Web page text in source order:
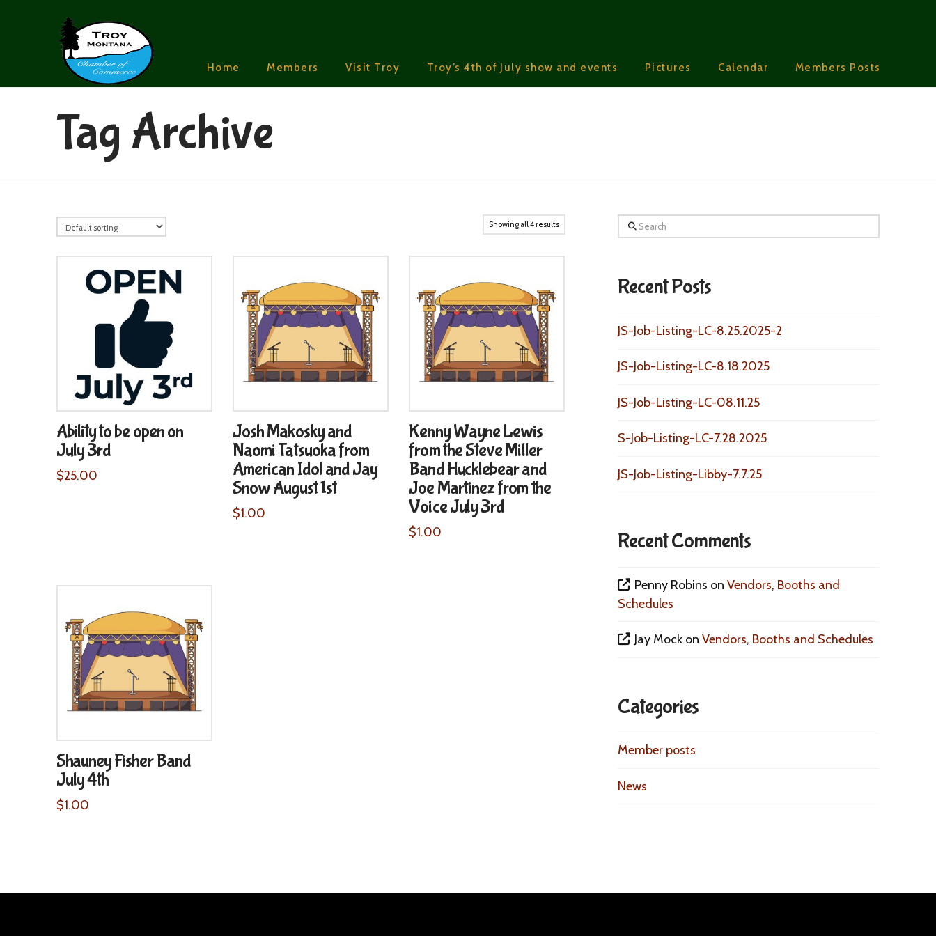
Home Members Visit Troy Troy’s 4th of July show and events Pictures Calendar Members Posts
Tag Archive
Showing all 4 results
Ability to be open on
July 3rd
$25.00
Josh Makosky and
Naomi Tatsuoka from
American Idol and Jay
Snow August 1st
$1.00
Kenny Wayne Lewis
from the Steve Miller
Band Hucklebear and
Joe Martinez from the
Voice July 3rd
$1.00
Shauney Fisher Band
July 4th
$1.00
Search
Recent Posts
JS-Job-Listing-LC-8.25.2025-2
JS-Job-Listing-LC-8.18.2025
JS-Job-Listing-LC-08.11.25
S-Job-Listing-LC-7.28.2025
JS-Job-Listing-Libby-7.7.25
Recent Comments
Penny Robins on Vendors, Booths and
Schedules
Jay Mockon Vendors, Booths and Schedules
Categories
Member posts
News